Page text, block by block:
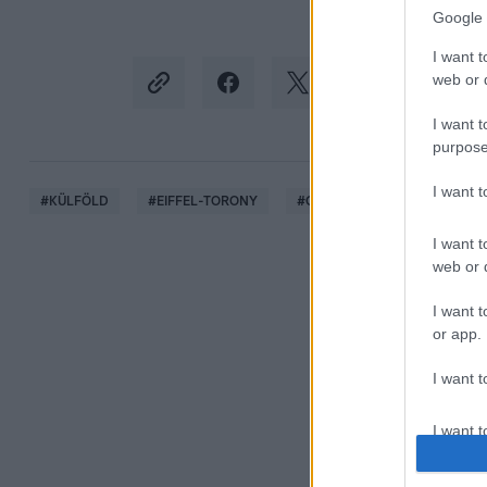
Google
I want
web or
I want
I want
I want
web or
I want
or app.
I want
I want
#KÜLFÖLD #EIFFEL-TORONY #OLIMPIA ÖTKARIKA